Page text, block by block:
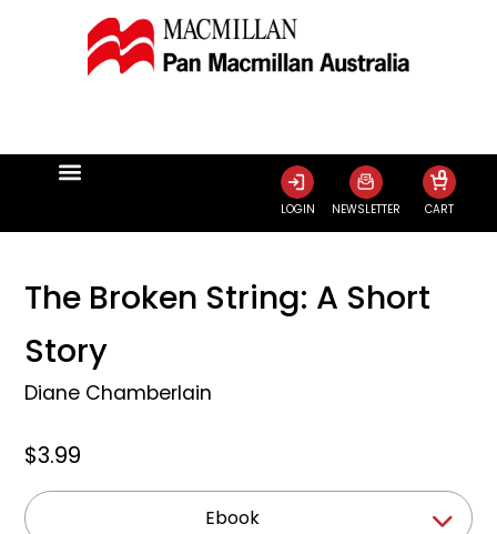
LOGIN NEWSLETTER CART
0
The Broken String: A Short
Story
Diane Chamberlain
$3.99
Ebook